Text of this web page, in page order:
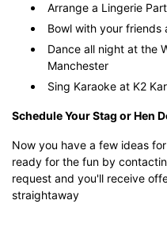
Arrange a Lingerie
Bowl with your friends
Dance all night at the
Manchester
Sing Karaoke at K2
Schedule Your Stag or Hen
Now you have a few ideas
ready for the fun by
request and you'll receive
straightaway